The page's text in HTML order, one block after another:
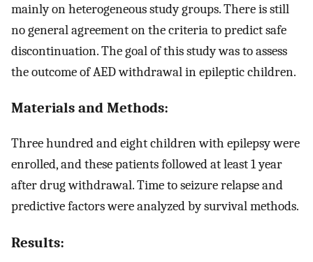
mainly on heterogeneous study groups. There is still
no general agreement on the criteria to predict safe
discontinuation. The goal of this study was to assess
the outcome of AED withdrawal in epileptic children.
Materials and Methods:
Three hundred and eight children with epilepsy were
enrolled, and these patients followed at least 1 year
after drug withdrawal. Time to seizure relapse and
predictive factors were analyzed by survival methods.
Results: